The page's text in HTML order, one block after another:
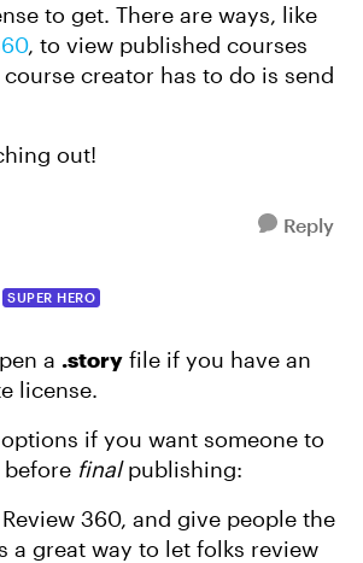
to get. There are ways, like
, to view published courses
creator has to do is send
out!
Reply
SUPER HERO
a .story file if you have an
license.
if you want someone to
finalpublishing:
360, and give people the
a great way to let folks review